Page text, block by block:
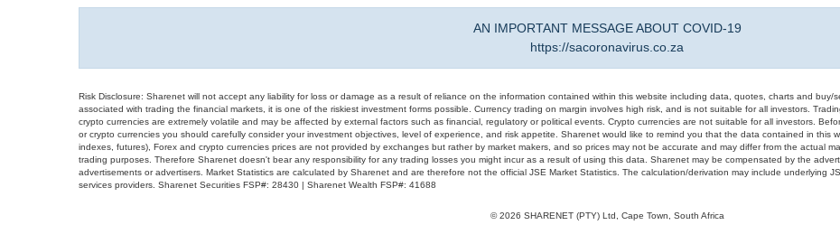
AN IMPORTANT MESSAGE ABOUT COVID-19
https://sacoronavirus.co.za
Risk Disclosure: Sharenet will not accept any liability for loss or damage as a result of reliance on the information contained within this website including data, quotes, charts and
associated with trading the financial markets, it is one of the riskiest investment forms possible. Currency trading on margin involves high risk, and is not suitable for all investors.
crypto currencies are extremely volatile and may be affected by external factors such as financial, regulatory or political events. Crypto currencies are not suitable for all investors.
or crypto currencies you should carefully consider your investment objectives, level of experience, and risk appetite. Sharenet would like to remind you that the data contained in this
indexes, futures), Forex and crypto currencies prices are not provided by exchanges but rather by market makers, and so prices may not be accurate and may differ from the actual
trading purposes. Therefore Sharenet doesn't bear any responsibility for any trading losses you might incur as a result of using this data. Sharenet may be compensated by the
advertisements or advertisers. Market Statistics are calculated by Sharenet and are therefore not the official JSE Market Statistics. The calculation/derivation may include underlying
services providers. Sharenet Securities FSP#: 28430 | Sharenet Wealth FSP#: 41688
© 2026 SHARENET (PTY) Ltd, Cape Town, South Africa